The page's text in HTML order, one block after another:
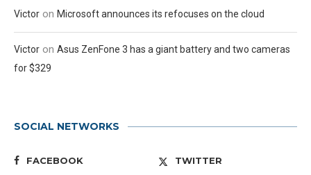
Victor on Microsoft announces its refocuses on the cloud
Victor on Asus ZenFone 3 has a giant battery and two cameras
for $329
SOCIAL NETWORKS
FACEBOOK
TWITTER